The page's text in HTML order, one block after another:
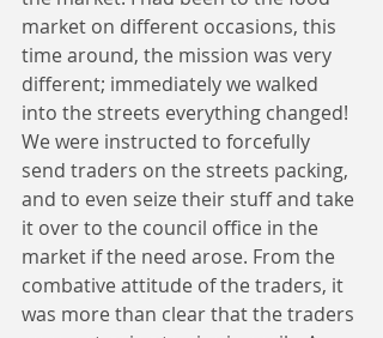
market on different occasions, this
time around, the mission was very
different; immediately we walked
into the streets everything changed!
We were instructed to forcefully
send traders on the streets packing,
and to even seize their stuff and take
it over to the council office in the
market if the need arose. From the
combative attitude of the traders, it
was more than clear that the traders